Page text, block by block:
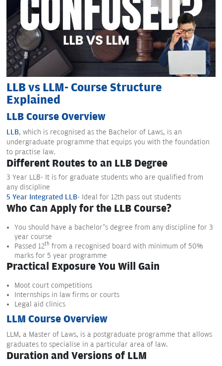
LLB vs LLM- Course Structure
Explained
LLB Course Overview
LLB, which is recognised as the Bachelor of Laws, is an
undergraduate programme that equips you with the foundation
to practise law.
Different Routes to an LLB Degree
3 Year LLB- It is for graduate students who are qualified from
any discipline
5 Year Integrated LLB- Ideal for 12th pass out students
Who Can Apply for the LLB Course?
You should have a bachelor’s degree from any discipline for 3
year course
Passed 12th from a recognised board with minimum of 50%
marks for 5 year programme
Practical Exposure You Will Gain
Moot court competitions
Internships in law firms or courts
Legal aid clinics
LLM Course Overview
LLM, a Master of Laws, is a postgraduate programme that allows
graduates to specialise in a particular area of law.
Duration and Versions of LLM